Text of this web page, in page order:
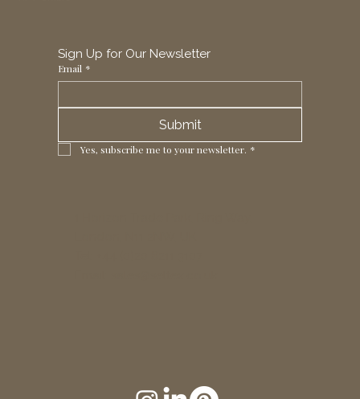
Sign Up for Our Newsletter
Email *
Submit
Yes, subscribe me to your newsletter. *